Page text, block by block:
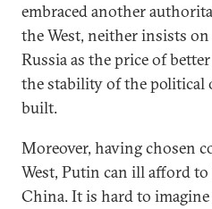
embraced another
the West, neither insists
Russia as the price of
the stability of the political
built.
Moreover, having chosen
West, Putin can ill afford
China. It is hard to